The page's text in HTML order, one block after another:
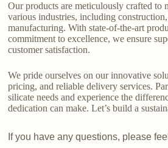
Our products are meticulously crafted to
various industries, including
manufacturing. With state-of-the-art
commitment to excellence, we ensure
customer satisfaction.
We pride ourselves on our innovative
pricing, and reliable delivery services.
silicate needs and experience the
dedication can make. Let’s build a
If you have any questions, please